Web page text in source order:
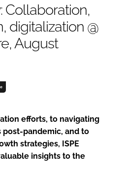
Collaboration,
digitalization @
August
efforts, to navigating
pandemic, and to
strategies, ISPE
insights to the